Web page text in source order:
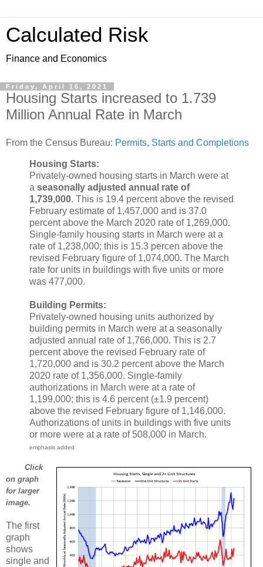
Calculated Risk
Finance and Economics
Friday, April 16, 2021
Housing Starts increased to 1.739
Million Annual Rate in March
From the Census Bureau: Permits, Starts and Completions
Housing Starts:
Privately-owned housing starts in March were at
a seasonally adjusted annual rate of
1,739,000. This is 19.4 percent above the revised
February estimate of 1,457,000 and is 37.0
percent above the March 2020 rate of 1,269,000.
Single-family housing starts in March were at a
rate of 1,238,000; this is 15.3 percen above the
revised February figure of 1,074,000. The March
rate for units in buildings with five units or more
was 477,000.
Building Permits:
Privately-owned housing units authorized by
building permits in March were at a seasonally
adjusted annual rate of 1,766,000. This is 2.7
percent above the revised February rate of
1,720,000 and is 30.2 percent above the March
2020 rate of 1,356,000. Single-family
authorizations in March were at a rate of
1,199,000; this is 4.6 percent (±1.9 percent)
above the revised February figure of 1,146,000.
Authorizations of units in buildings with five units
or more were at a rate of 508,000 in March.
emphasis added
Click
on graph
for larger
image.
The first
graph
shows
single and